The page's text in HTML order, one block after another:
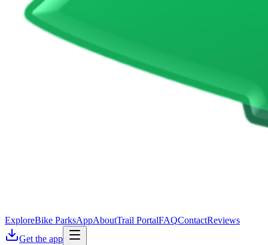
ExploreBike ParksAppAboutTrail PortalFAQContactReviews
Get the app